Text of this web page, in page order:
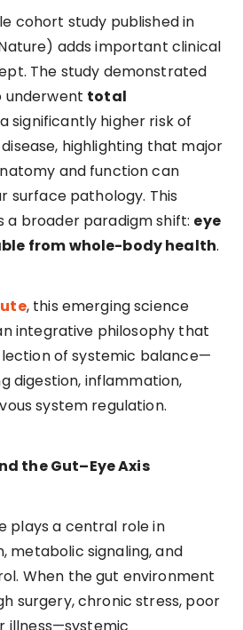
cohort study published in
adds important clinical
The study demonstrated
underwent total
significantly higher risk of
highlighting that major
and function can
surface pathology. This
a broader paradigm shift: eye
from whole-body health.
, this emerging science
integrative philosophy that
of systemic balance—
digestion, inflammation,
system regulation.
the Gut–Eye Axis
plays a central role in
metabolic signaling, and
When the gut environment
surgery, chronic stress, poor
illness—systemic